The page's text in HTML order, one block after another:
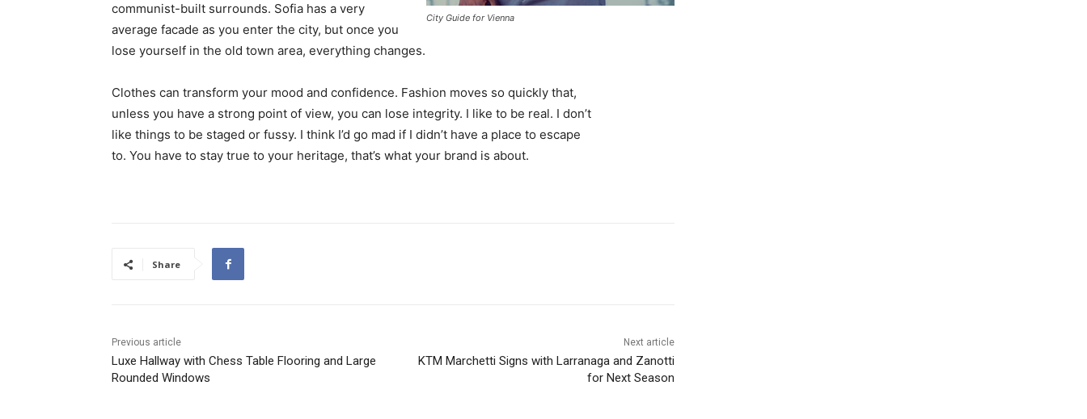
City Guide for Vienna
communist-built surrounds. Sofia has a very
average facade as you enter the city, but once you
lose yourself in the old town area, everything changes.
Clothes can transform your mood and confidence. Fashion moves so quickly that,
unless you have a strong point of view, you can lose integrity. I like to be real. I don’t
like things to be staged or fussy. I think I’d go mad if I didn’t have a place to escape
to. You have to stay true to your heritage, that’s what your brand is about.
Share
Previous article
Luxe Hallway with Chess Table Flooring and Large
Rounded Windows
Next article
KTM Marchetti Signs with Larranaga and Zanotti
for Next Season